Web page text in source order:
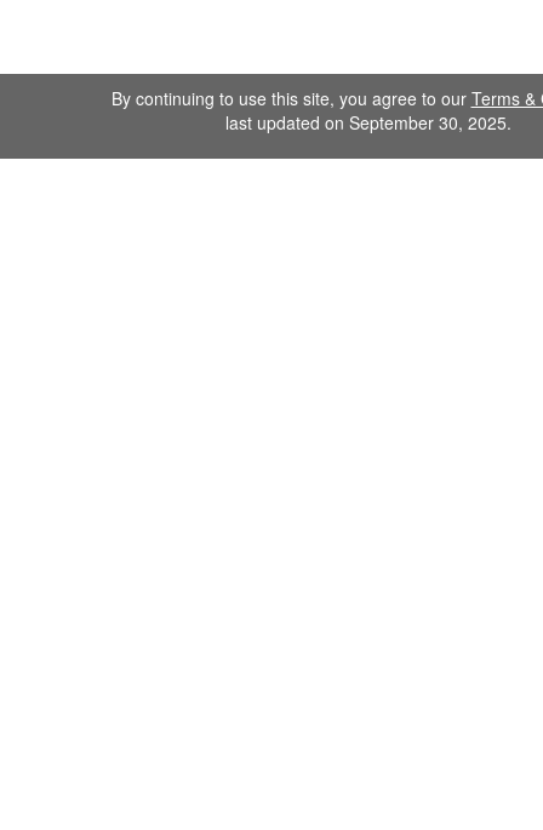
By continuing to use this site, you agree to our Terms &
last updated on September 30, 2025.